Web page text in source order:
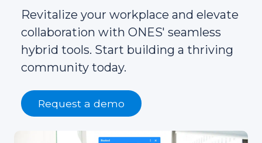
Revitalize your workplace and elevate
collaboration with ONES' seamless
hybrid tools. Start building a thriving
community today.
Request a demo